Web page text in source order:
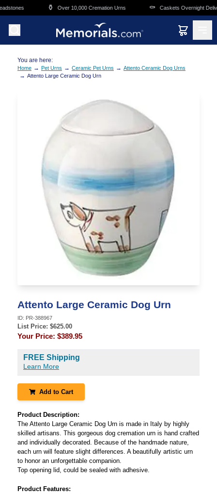
Skip to main content
⚱️ Over 10,000 Cremation Urns ⚰️ Caskets Overnight
You are here:
Home → Pet Urns → Ceramic Pet Urns → Attento Ceramic Dog Urns
→ Attento Large Ceramic Dog Urn
Attento Large Ceramic Dog Urn
ID: PR-388967
List Price: $625.00
Your Price: $389.95
FREE Shipping
Learn More
Add to Cart
Product Description:
The Attento Large Ceramic Dog Urn is made in Italy by highly
skilled artisans. This gorgeous dog cremation urn is hand crafted
and individually decorated. Because of the handmade nature,
each urn will feature slight differences. A beautifully artistic urn
to honor an unforgettable companion.
Top opening lid, could be sealed with adhesive.
Product Features: